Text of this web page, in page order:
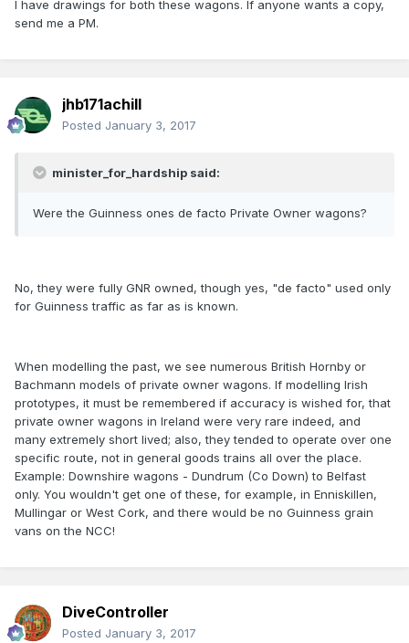
I have drawings for both these wagons. If anyone wants a copy,
send me a PM.
jhb171achill
Posted January 3, 2017
minister_for_hardship said:
Were the Guinness ones de facto Private Owner wagons?
No, they were fully GNR owned, though yes, "de facto" used only
for Guinness traffic as far as is known.
When modelling the past, we see numerous British Hornby or
Bachmann models of private owner wagons. If modelling Irish
prototypes, it must be remembered if accuracy is wished for, that
private owner wagons in Ireland were very rare indeed, and
many extremely short lived; also, they tended to operate over one
specific route, not in general goods trains all over the place.
Example: Downshire wagons - Dundrum (Co Down) to Belfast
only. You wouldn't get one of these, for example, in Enniskillen,
Mullingar or West Cork, and there would be no Guinness grain
vans on the NCC!
DiveController
Posted January 3, 2017